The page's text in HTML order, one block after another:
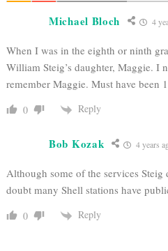
Michael Bloch 4
When I was in the eighth or ninth
William Steig’s daughter, Maggie. I
remember Maggie. Must have been
0 Reply
Bob Kozak 4 years
Although some of the services
doubt many Shell stations have
0 Reply